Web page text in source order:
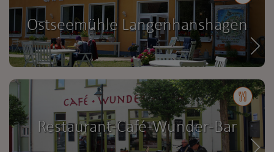
Ostseemühle Langenhanshagen
Restaurant-Café-Wunder-Bar